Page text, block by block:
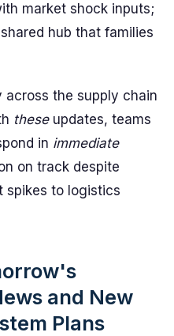
market shock inputs;
hub that families
across the supply chain
theseupdates, teams
in immediate
on track despite
spikes to logistics
and New
Plans